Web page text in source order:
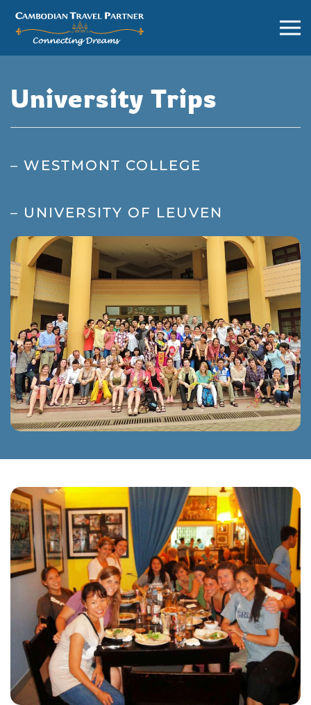
University Trips
– WESTMONT COLLEGE
– UNIVERSITY OF LEUVEN